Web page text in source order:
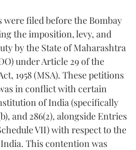
filed before the Bombay
the imposition, levy, and
by the State of Maharashtra
under Article 29 of the
1958 (MSA). These petitions
in conflict with certain
of India (specifically
and 286(2), alongside Entries
VII) with respect to the
This contention was